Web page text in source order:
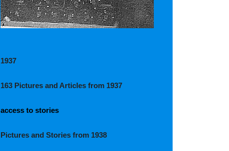
1937
163 Pictures and Articles from 1937
access to stories
Pictures and Stories from 1938